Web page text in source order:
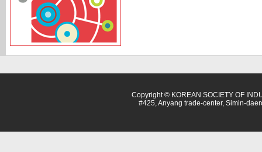
Copyright © KOREAN SOCIETY OF
#425, Anyang trade-center, Simin-